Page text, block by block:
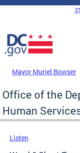
Skip to main content
DC Agency Top
Mayor Muriel Bowser
Office of the
Human
Listen